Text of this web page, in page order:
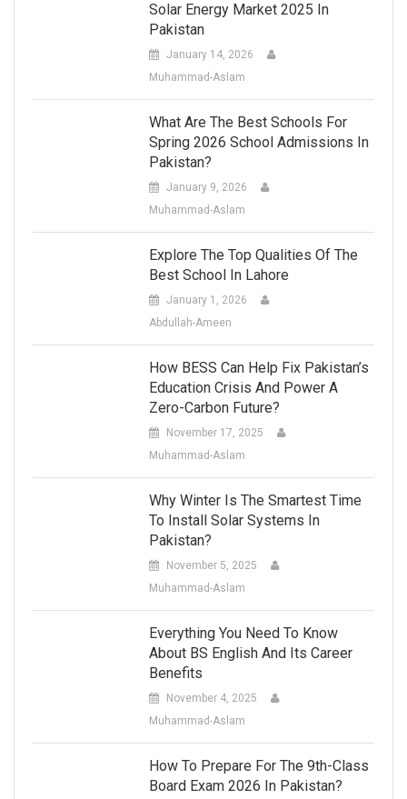
Solar Energy Market 2025 In
Pakistan
January 14, 2026
Muhammad-Aslam
What Are The Best Schools For
Spring 2026 School Admissions In
Pakistan?
January 9, 2026
Muhammad-Aslam
Explore The Top Qualities Of The
Best School In Lahore
January 1, 2026
Abdullah-Ameen
How BESS Can Help Fix Pakistan’s
Education Crisis And Power A
Zero-Carbon Future?
November 17, 2025
Muhammad-Aslam
Why Winter Is The Smartest Time
To Install Solar Systems In
Pakistan?
November 5, 2025
Muhammad-Aslam
Everything You Need To Know
About BS English And Its Career
Benefits
November 4, 2025
Muhammad-Aslam
How To Prepare For The 9th-Class
Board Exam 2026 In Pakistan?